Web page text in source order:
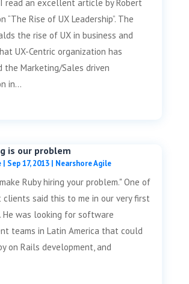
read an excellent article by Robert
“The Rise of UX Leadership”. The
the rise of UX in business and
UX-Centric organization has
the Marketing/Sales driven
in...
is our problem
| Sep 17, 2013| Nearshore Agile
Ruby hiring your problem." One of
clients said this to me in our very first
He was looking for software
teams in Latin America that could
on Rails development, and